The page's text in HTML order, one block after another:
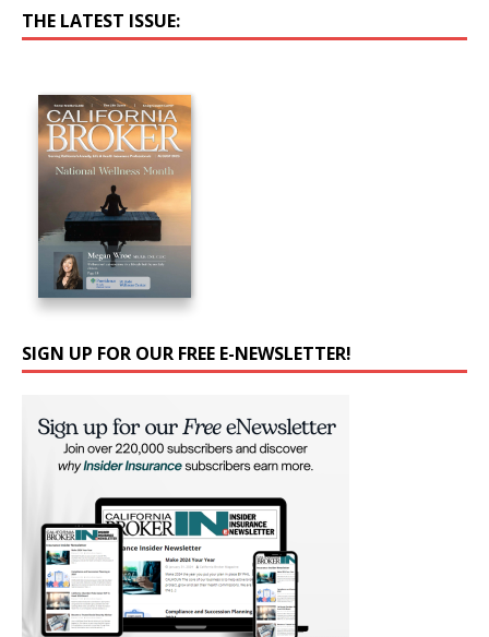
THE LATEST ISSUE:
SIGN UP FOR OUR FREE E-NEWSLETTER!